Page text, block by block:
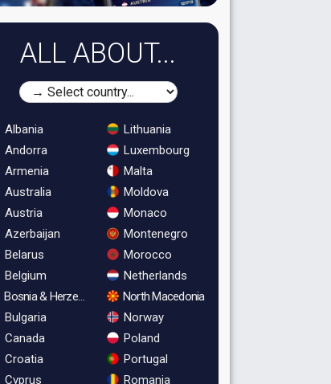
ALL ABOUT...
Albania
Andorra
Armenia
Australia
Austria
Azerbaijan
Belarus
Belgium
Bosnia & Herzegovina
Bulgaria
Canada
Croatia
Cyprus
Lithuania
Luxembourg
Malta
Moldova
Monaco
Montenegro
Morocco
Netherlands
North Macedonia
Norway
Poland
Portugal
Romania